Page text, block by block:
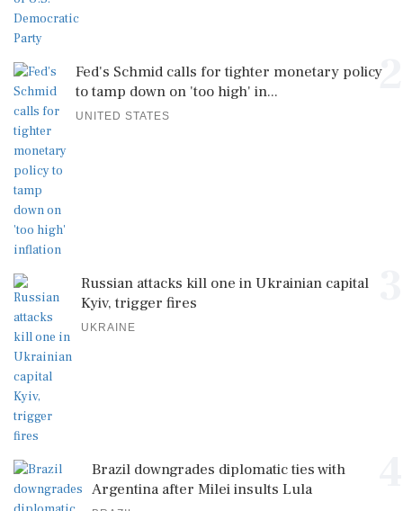
2
Fed's Schmid calls for tighter monetary policy
to tamp down on 'too high' in...
UNITED STATES
Russian attacks kill one in Ukrainian capital
Kyiv, trigger fires
UKRAINE
Brazil downgrades diplomatic ties with
Argentina after Milei insults Lula